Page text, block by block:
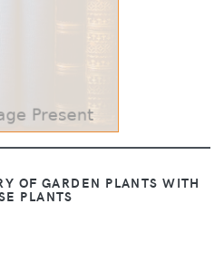
OF GARDEN PLANTS WITH
PLANTS